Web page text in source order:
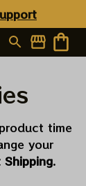
time
your
Shipping.